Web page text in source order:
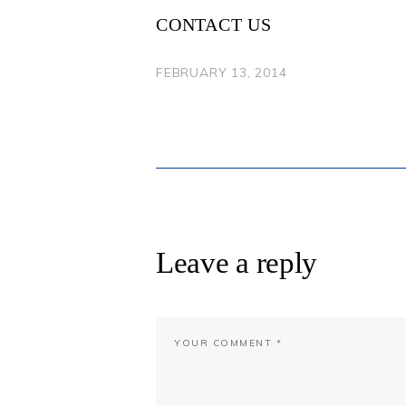
CONTACT US
FEBRUARY 13, 2014
Leave a reply